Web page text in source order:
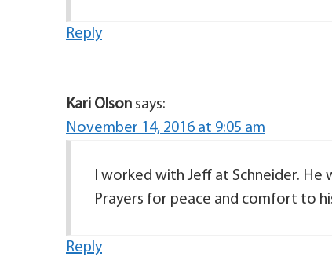
Reply
Kari Olson says:
November 14, 2016 at 9:05 am
I worked with Jeff at Schneider. He
Prayers for peace and comfort to
Reply